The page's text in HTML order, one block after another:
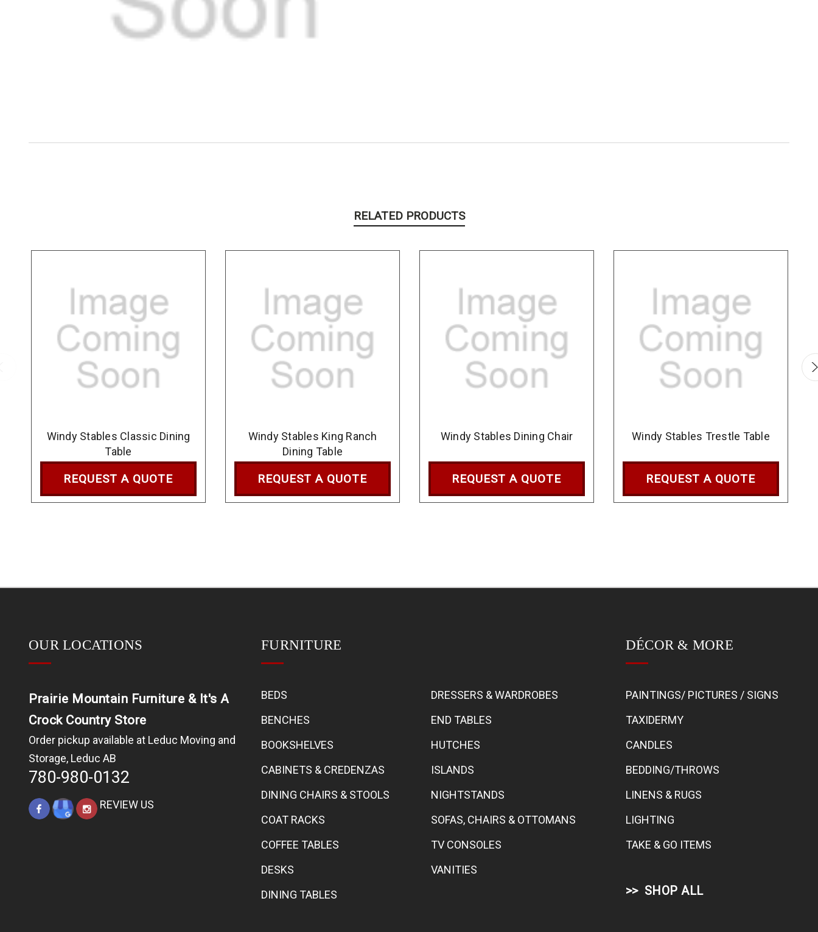
RELATED PRODUCTS
Windy Stables Classic Dining
Table
REQUEST A QUOTE
Windy Stables King Ranch
Dining Table
REQUEST A QUOTE
Windy Stables Dining Chair
REQUEST A QUOTE
Windy Stables Trestle Table
REQUEST A QUOTE
OUR LOCATIONS
Prairie Mountain Furniture & It's A
Crock Country Store
Order pickup available at Leduc Moving and
Storage, Leduc AB
780-980-0132
REVIEW US
FURNITURE
BEDS
BENCHES
BOOKSHELVES
CABINETS & CREDENZAS
DINING CHAIRS & STOOLS
COAT RACKS
COFFEE TABLES
DESKS
DINING TABLES
DRESSERS & WARDROBES
END TABLES
HUTCHES
ISLANDS
NIGHTSTANDS
SOFAS, CHAIRS & OTTOMANS
TV CONSOLES
VANITIES
DÉCOR & MORE
PAINTINGS/ PICTURES / SIGNS
TAXIDERMY
CANDLES
BEDDING/THROWS
LINENS & RUGS
LIGHTING
TAKE & GO ITEMS
SHOP ALL